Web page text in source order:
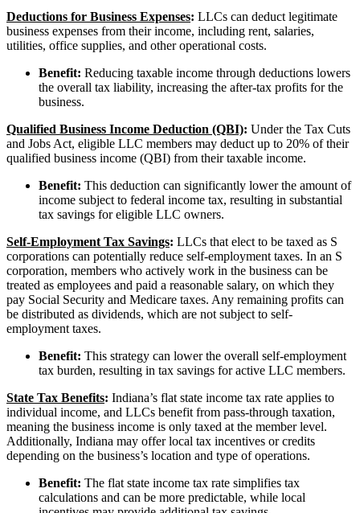
Deductions for Business Expenses: LLCs can deduct legitimate
business expenses from their income, including rent, salaries,
utilities, office supplies, and other operational costs.
Benefit: Reducing taxable income through deductions lowers
the overall tax liability, increasing the after-tax profits for the
business.
Qualified Business Income Deduction (QBI): Under the Tax Cuts
and Jobs Act, eligible LLC members may deduct up to 20% of their
qualified business income (QBI) from their taxable income.
Benefit: This deduction can significantly lower the amount of
income subject to federal income tax, resulting in substantial
tax savings for eligible LLC owners.
Self-Employment Tax Savings: LLCs that elect to be taxed as S
corporations can potentially reduce self-employment taxes. In an S
corporation, members who actively work in the business can be
treated as employees and paid a reasonable salary, on which they
pay Social Security and Medicare taxes. Any remaining profits can
be distributed as dividends, which are not subject to self-
employment taxes.
Benefit: This strategy can lower the overall self-employment
tax burden, resulting in tax savings for active LLC members.
State Tax Benefits: Indiana’s flat state income tax rate applies to
individual income, and LLCs benefit from pass-through taxation,
meaning the business income is only taxed at the member level.
Additionally, Indiana may offer local tax incentives or credits
depending on the business’s location and type of operations.
Benefit: The flat state income tax rate simplifies tax
calculations and can be more predictable, while local